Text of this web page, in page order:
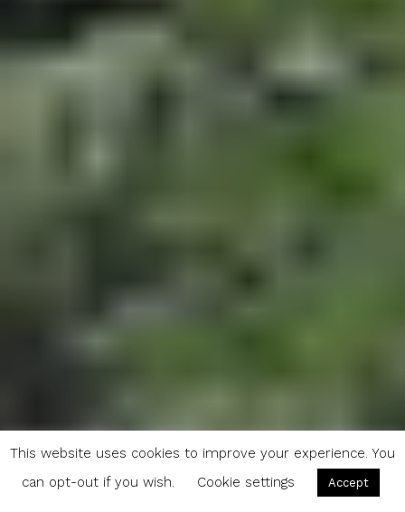
This website uses cookies to improve your experience. You
can opt-out if you wish.
Cookie settings Accept